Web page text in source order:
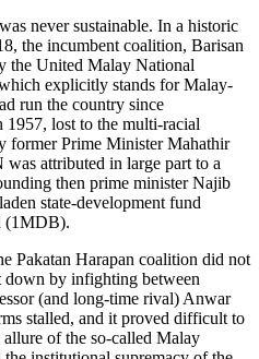
never sustainable. In a historic
the incumbent coalition, Barisan
the United Malay National
explicitly stands for Malay-
run the country since
lost to the multi-racial
former Prime Minister Mahathir
attributed in large part to a
then prime minister Najib
state-development fund
(1MDB).
Pakatan Harapan coalition did not
down by infighting between
(and long-time rival) Anwar
stalled, and it proved difficult to
of the so-called Malay